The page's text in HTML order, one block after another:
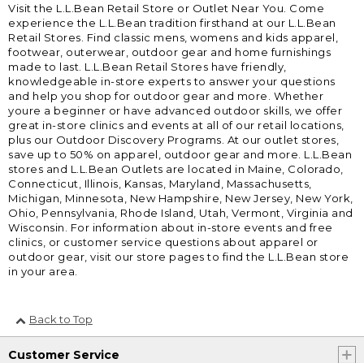
Visit the L.L.Bean Retail Store or Outlet Near You. Come
experience the L.L.Bean tradition firsthand at our L.L.Bean
Retail Stores. Find classic mens, womens and kids apparel,
footwear, outerwear, outdoor gear and home furnishings
made to last. L.L.Bean Retail Stores have friendly,
knowledgeable in-store experts to answer your questions
and help you shop for outdoor gear and more. Whether
youre a beginner or have advanced outdoor skills, we offer
great in-store clinics and events at all of our retail locations,
plus our Outdoor Discovery Programs. At our outlet stores,
save up to 50% on apparel, outdoor gear and more. L.L.Bean
stores and L.L.Bean Outlets are located in Maine, Colorado,
Connecticut, Illinois, Kansas, Maryland, Massachusetts,
Michigan, Minnesota, New Hampshire, New Jersey, New York,
Ohio, Pennsylvania, Rhode Island, Utah, Vermont, Virginia and
Wisconsin. For information about in-store events and free
clinics, or customer service questions about apparel or
outdoor gear, visit our store pages to find the L.L.Bean store
in your area.
Back to Top
Customer Service